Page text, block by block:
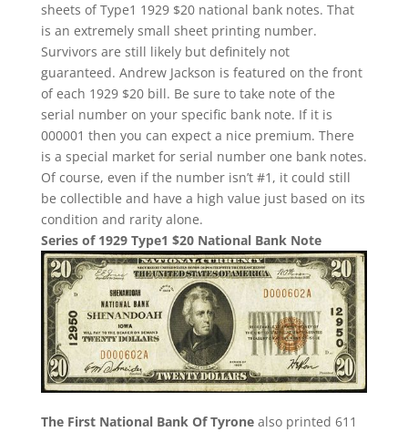
sheets of Type1 1929 $20 national bank notes. That
is an extremely small sheet printing number.
Survivors are still likely but definitely not
guaranteed. Andrew Jackson is featured on the front
of each 1929 $20 bill. Be sure to take note of the
serial number on your specific bank note. If it is
000001 then you can expect a nice premium. There
is a special market for serial number one bank notes.
Of course, even if the number isn’t #1, it could still
be collectible and have a high value just based on its
condition and rarity alone.
Series of 1929 Type1 $20 National Bank Note
The First National Bank Of Tyronealso printed 611